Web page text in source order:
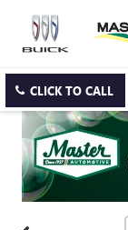
CLICK TO CALL